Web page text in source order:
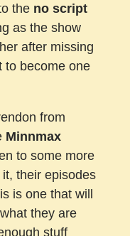
the no script
as the show
after missing
to become one
from
Minnmax
to some more
their episodes
is one that will
they are
stuff